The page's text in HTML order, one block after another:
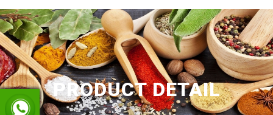
PRODUCT DETAIL